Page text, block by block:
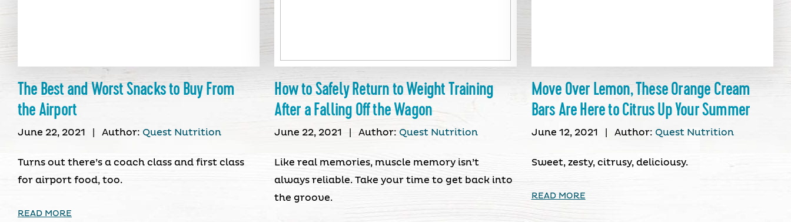
The Best and Worst Snacks to Buy From
the Airport
June 22, 2021 Author: Quest Nutrition
Turns out there’s a coach class and first class
for airport food, too.
READ MORE
How to Safely Return to Weight Training
After a Falling Off the Wagon
June 22, 2021 Author: Quest Nutrition
Like real memories, muscle memory isn’t
always reliable. Take your time to get back into
the groove.
Move Over Lemon, These Orange Cream
Bars Are Here to Citrus Up Your Summer
June 12, 2021 Author: Quest Nutrition
Sweet, zesty, citrusy, deliciousy.
READ MORE